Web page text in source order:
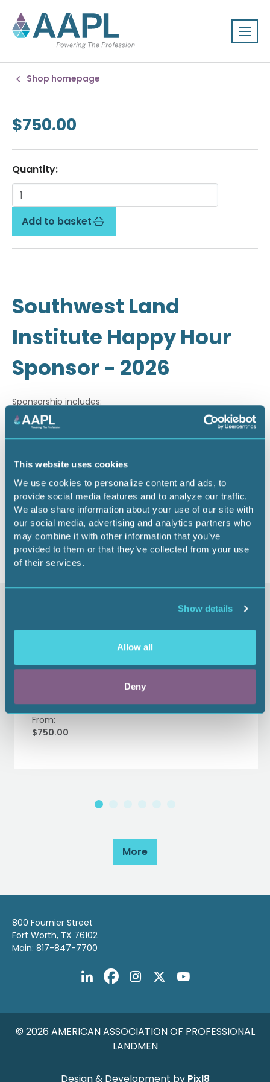
This website uses cookies
We use cookies to personalize content and ads, to
provide social media features and to analyze our traffic.
We also share information about your use of our site with
our social media, advertising and analytics partners who
may combine it with other information that you’ve
provided to them or that they’ve collected from your use
of their services.
Show details
Allow all
Deny
Shop homepage
$750.00
Quantity:
Add to basket
Southwest Land
Institute Happy Hour
Sponsor - 2026
Sponsorship includes:
· Company recognition through email marketing
slideshow
Return to listing
Similar items
TerraWatt Institute Happy
Hour Sponsor - 2026
From:
$750.00
More
800 Fournier Street
Fort Worth, TX 76102
Main: 817-847-7700
© 2026 AMERICAN ASSOCIATION OF PROFESSIONAL
LANDMEN
Design & Development by Pixl8